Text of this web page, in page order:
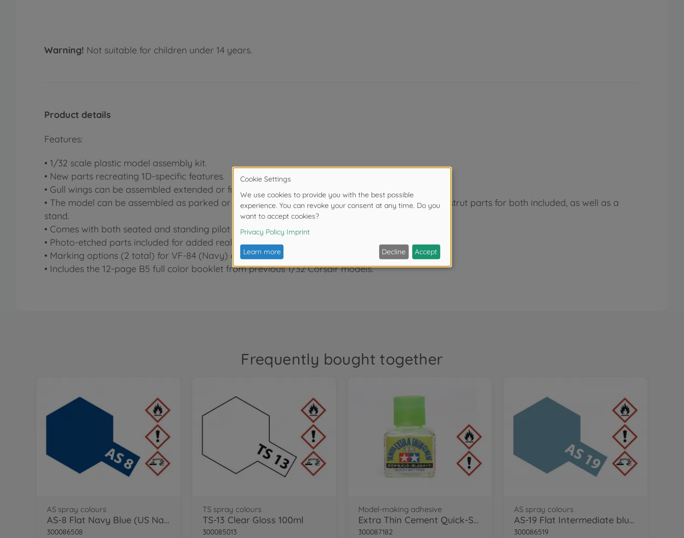
Warning! Not suitable for children under 14 years.
Product details
Features:
• 1/32 scale plastic model assembly kit.
• New parts recreating 1D-specific features.
• Gull wings can be assembled extended or folded.
• The model can be assembled as parked or airborne, with relevant landing gear, tail wheel and strut parts for both included, as well as a
stand.
• Comes with both seated and standing pilot figures.
• Photo-etched parts included for added realism.
• Marking options (2 total) for VF-84 (Navy) and VMF-351 (US Marine Corps) aircraft included.
• Includes the 12-page B5 full color booklet from previous 1/32 Corsair models.
Frequently bought together
AS spray colours
AS-8 Flat Navy Blue (US Navy) 100ml
300086508
TS spray colours
TS-13 Clear Gloss 100ml
300085013
Model-making adhesive
Extra Thin Cement Quick-Set
300087182
AS spray colours
AS-19 Flat Intermediate blue (USN) 100ml
300086519